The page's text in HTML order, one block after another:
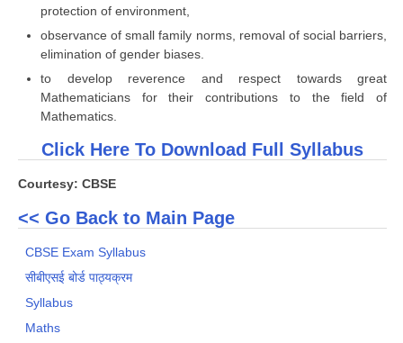
protection of environment,
observance of small family norms, removal of social barriers,
elimination of gender biases.
to develop reverence and respect towards great
Mathematicians for their contributions to the field of
Mathematics.
Click Here To Download Full Syllabus
Courtesy: CBSE
<< Go Back to Main Page
CBSE Exam Syllabus
सीबीएसई बोर्ड पाठ्यक्रम
Syllabus
Maths